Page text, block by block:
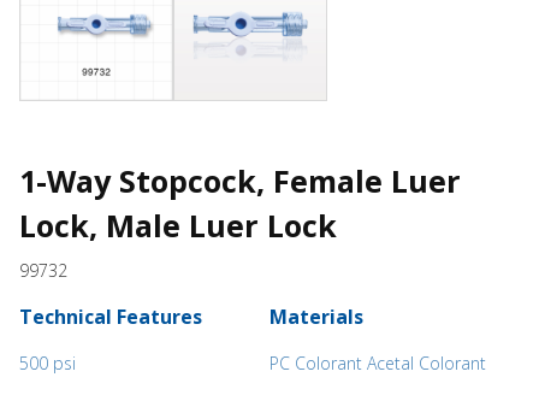
1-Way Stopcock, Female Luer
Lock, Male Luer Lock
99732
Technical Features
500 psi
Materials
PC Colorant Acetal Colorant